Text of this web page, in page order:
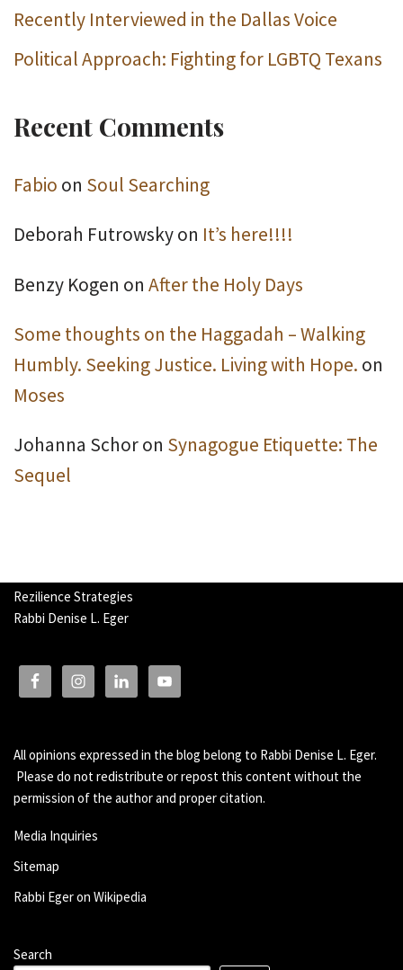
Recently Interviewed in the Dallas Voice
Political Approach: Fighting for LGBTQ Texans
Recent Comments
Fabio on Soul Searching
Deborah Futrowskyon It’s here!!!!
Benzy Kogen on After the Holy Days
Some thoughts on the Haggadah – Walking
Humbly. Seeking Justice. Living with Hope. on
Moses
Johanna Schoron Synagogue Etiquette: The
Sequel
Rezilience Strategies
Rabbi Denise L. Eger
All opinions expressed in the blog belong to Rabbi Denise L. Eger.
Please do not redistribute or repost this content without the
permission of the author and proper citation.
Media Inquiries
Sitemap
Rabbi Eger on Wikipedia
Search